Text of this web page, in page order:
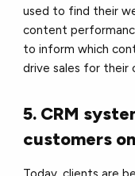
used to find their
content
to inform which
drive sales for their
5. CRM
customers